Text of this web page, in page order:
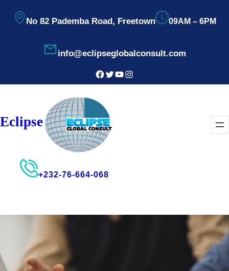
No 82 Pademba Road, Freetown 09AM – 6PM
info@eclipseglobalconsult.com
Facebook
Twitter
YouTube
Instagram
Eclipse
+232-76-664-068